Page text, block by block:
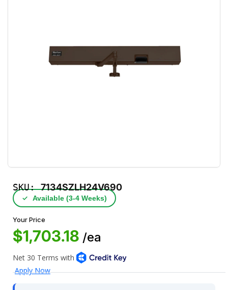
SKU:7134SZLH24V690
✓ Available (3‑4 Weeks)
Your Price
$1,703.18 /ea